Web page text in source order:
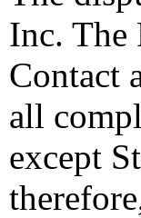
Inc. The
Contact
all
except